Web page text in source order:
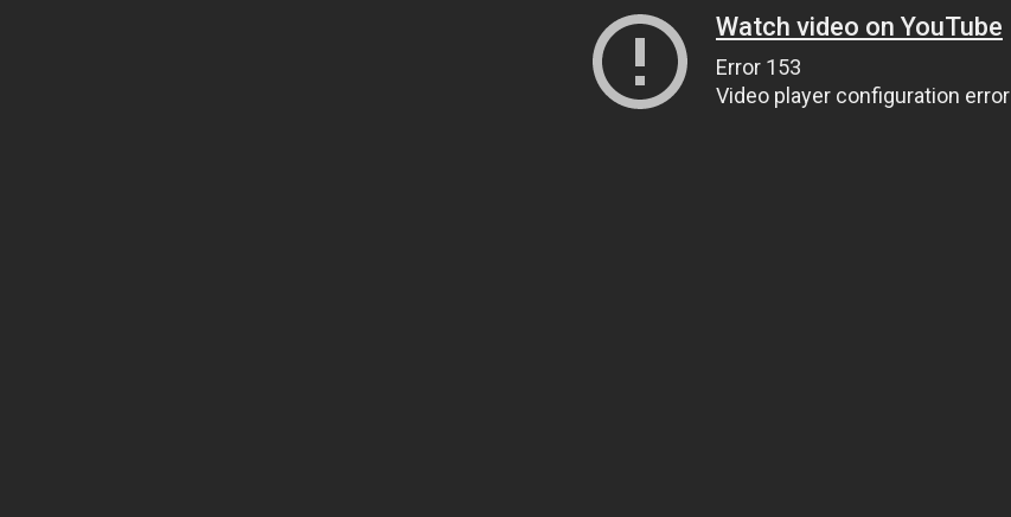
Watch video on YouTube
Error 153
Video player configuration error